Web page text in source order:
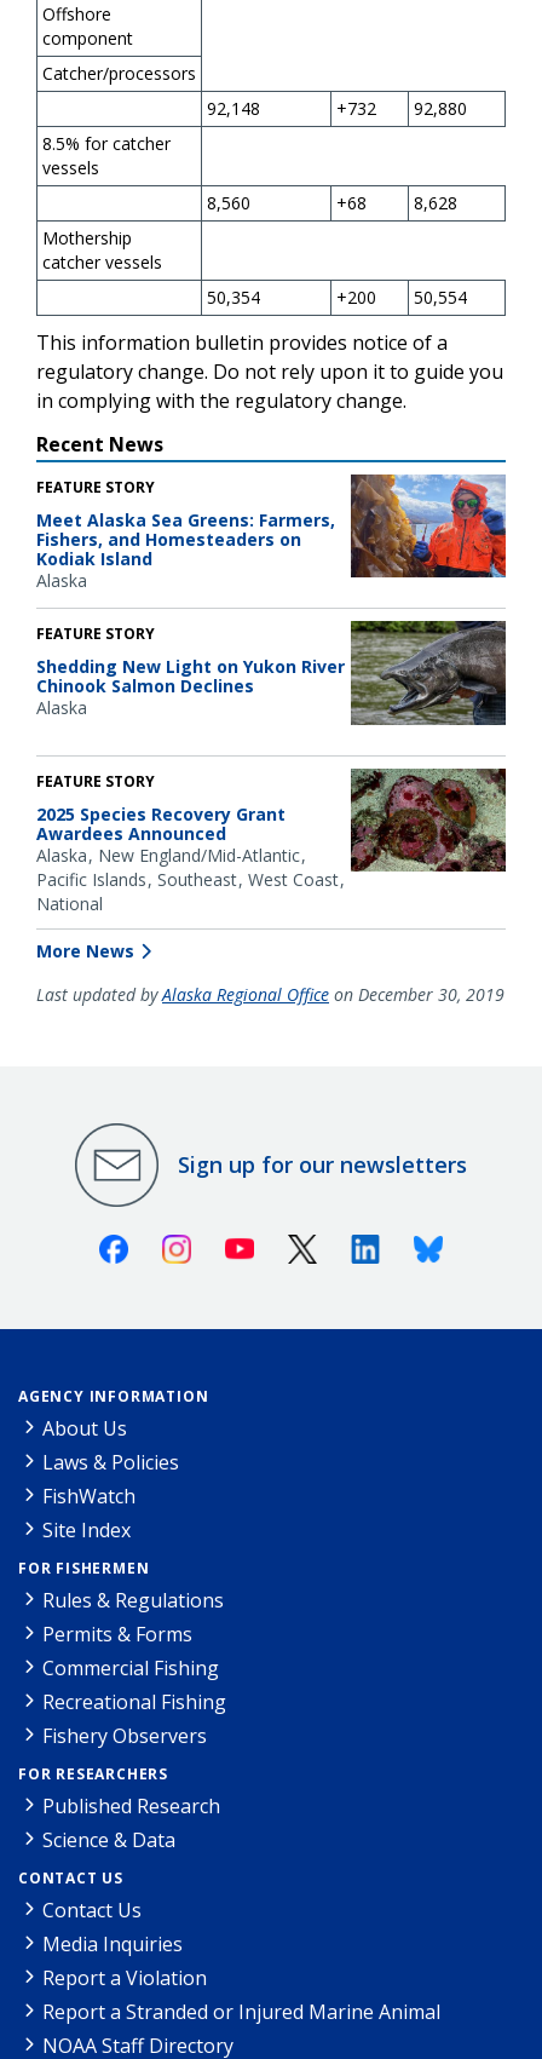
Offshore
component
Catcher/processors
92,148
+732
92,880
8.5% for catcher
vessels
8,560
+68
8,628
Mothership
catcher vessels
50,354
+200 50,554
This information bulletin provides notice of a
regulatory change. Do not rely upon it to guide you
in complying with the regulatory change.
Recent News
FEATURE STORY
Meet Alaska Sea Greens: Farmers,
Fishers, and Homesteaders on
Kodiak Island
Alaska
FEATURE STORY
Shedding New Light on Yukon River
Chinook Salmon Declines
Alaska
FEATURE STORY
2025 Species Recovery Grant
Awardees Announced
Alaska New England/Mid-Atlantic
Pacific Islands Southeast West Coast
National
More News
Last updated byAlaska Regional Office on December 30, 2019
Sign up for our newsletters
FacebookInstagramYoutube X (Twitter)LinkedinBluesky
AGENCY INFORMATION
About Us
Laws & Policies
FishWatch
Site Index
FOR FISHERMEN
Rules & Regulations
Permits & Forms
Commercial Fishing
Recreational Fishing
Fishery Observers
FOR RESEARCHERS
Published Research
Science & Data
CONTACT US
Contact Us
Media Inquiries
Report a Violation
Report a Stranded or Injured Marine Animal
NOAA Staff Directory